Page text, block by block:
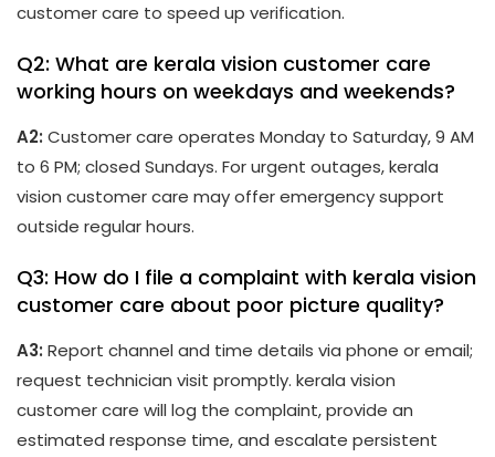
customer care to speed up verification.
Q2: What are kerala vision customer care
working hours on weekdays and weekends?
A2: Customer care operates Monday to Saturday, 9 AM
to 6 PM; closed Sundays. For urgent outages, kerala
vision customer care may offer emergency support
outside regular hours.
Q3: How do I file a complaint with kerala vision
customer care about poor picture quality?
A3: Report channel and time details via phone or email;
request technician visit promptly. kerala vision
customer care will log the complaint, provide an
estimated response time, and escalate persistent